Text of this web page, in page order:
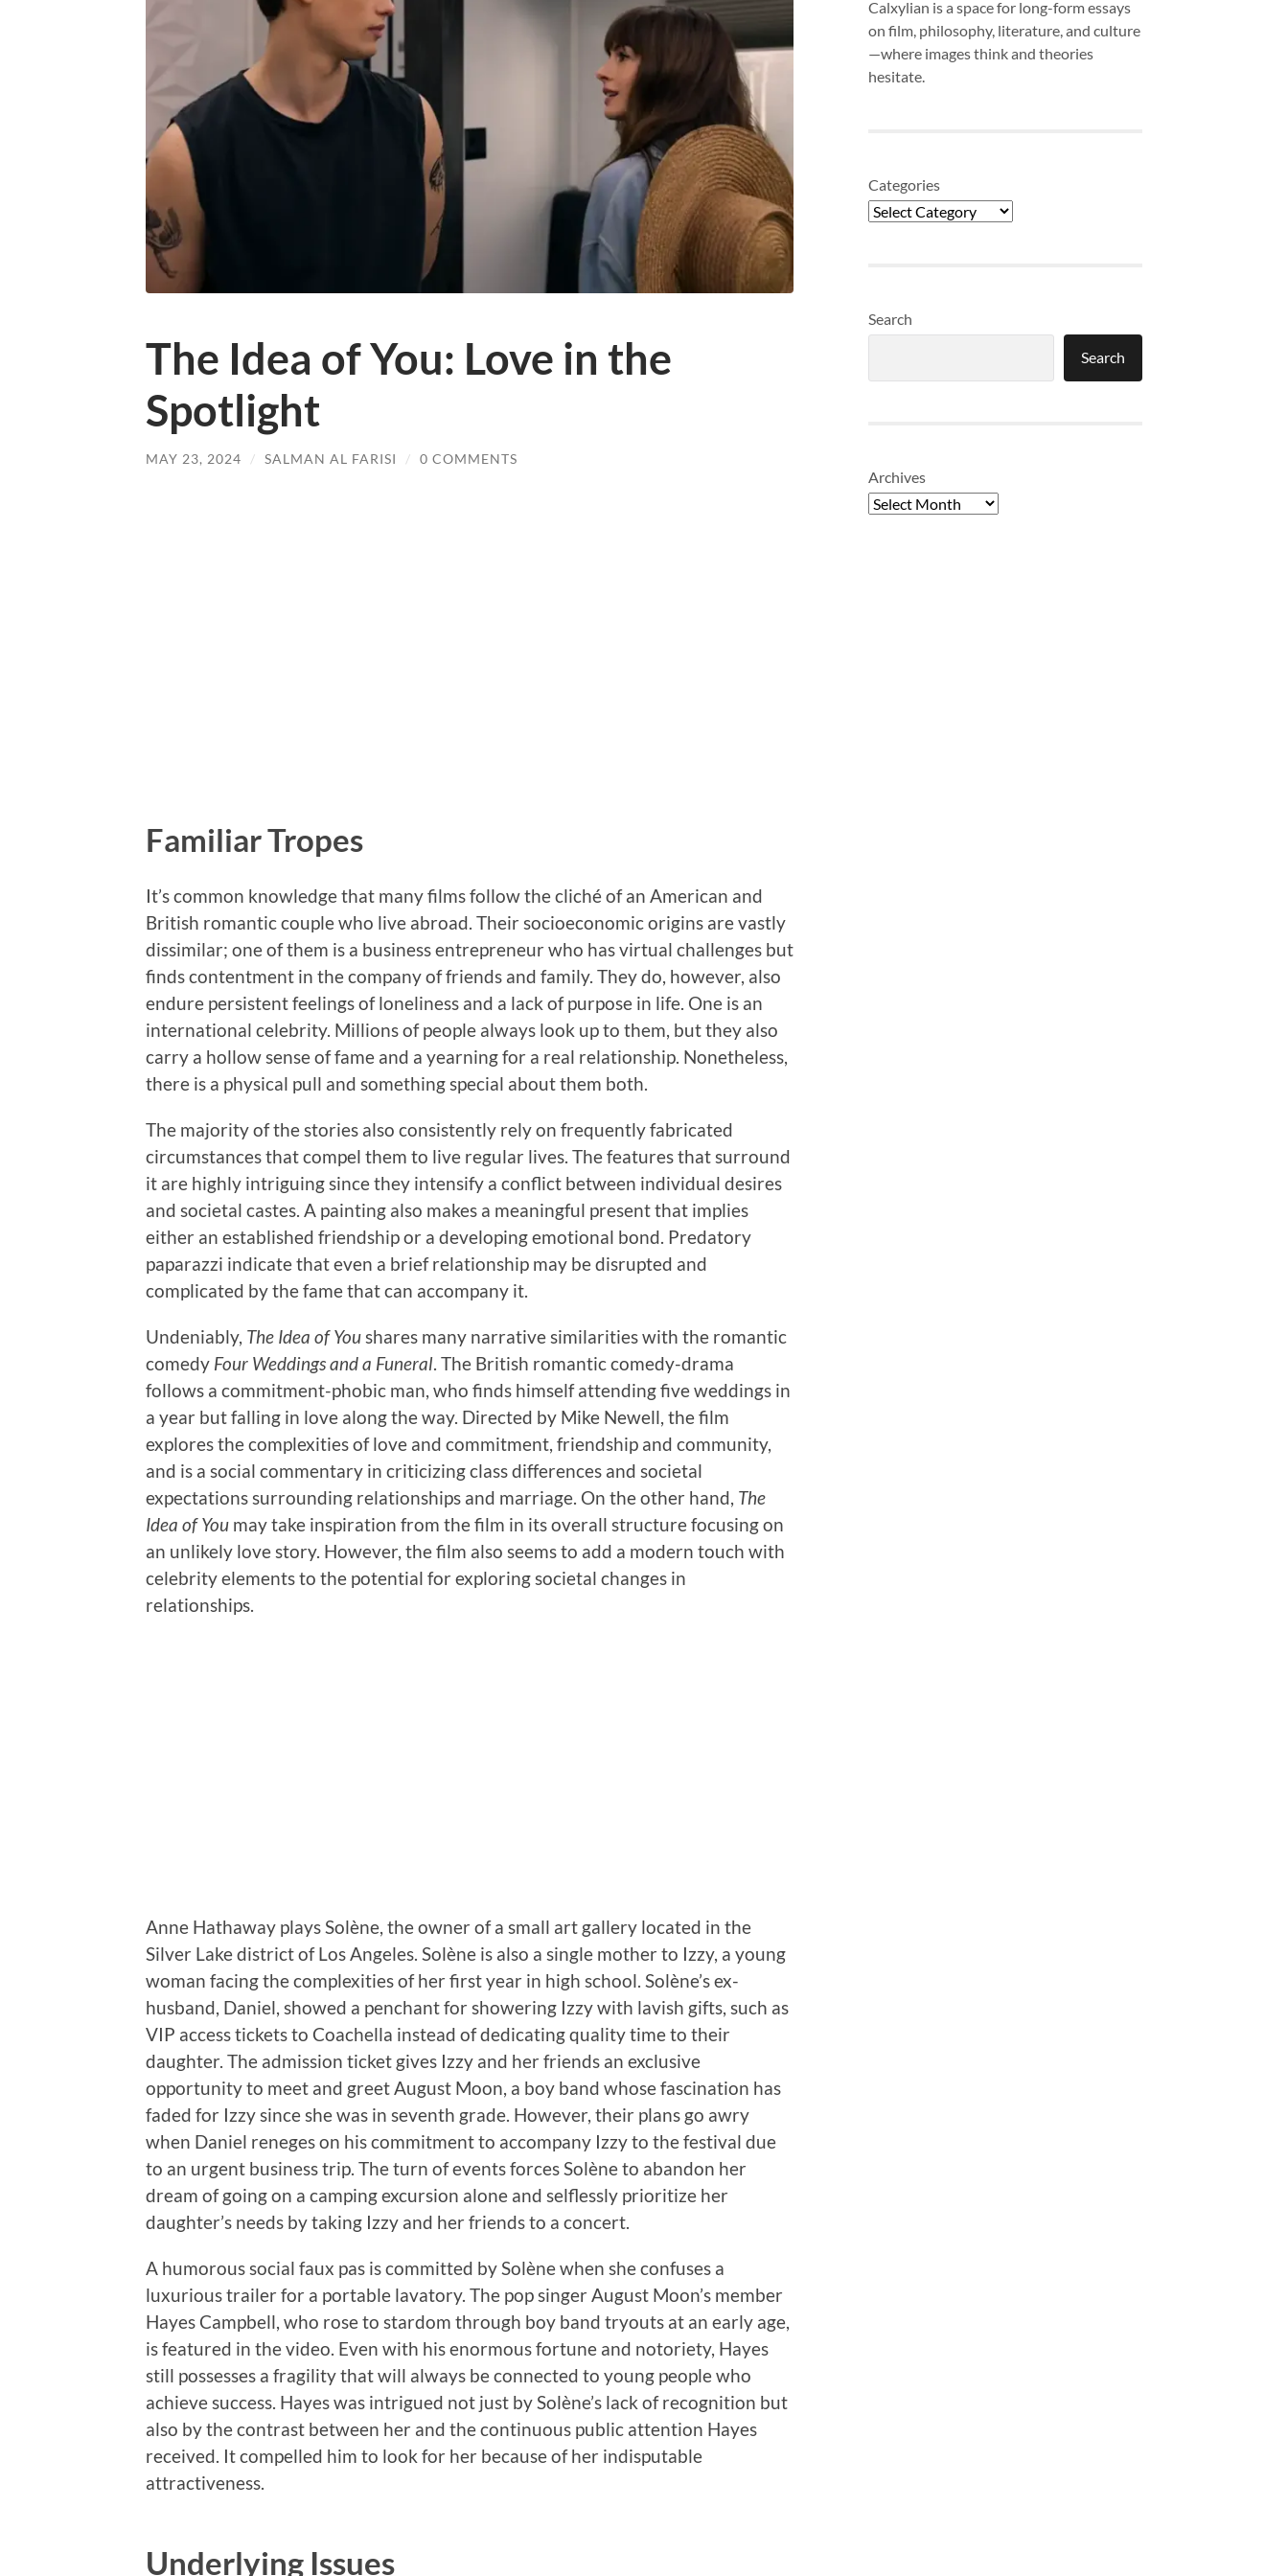
The Idea of You: Love in the
Spotlight
MAY 23, 2024 / SALMAN AL FARISI / 0 COMMENTS
Familiar Tropes
It’s common knowledge that many films follow the cliché of an American and
British romantic couple who live abroad. Their socioeconomic origins are vastly
dissimilar; one of them is a business entrepreneur who has virtual challenges but
finds contentment in the company of friends and family. They do, however, also
endure persistent feelings of loneliness and a lack of purpose in life. One is an
international celebrity. Millions of people always look up to them, but they also
carry a hollow sense of fame and a yearning for a real relationship. Nonetheless,
there is a physical pull and something special about them both.
The majority of the stories also consistently rely on frequently fabricated
circumstances that compel them to live regular lives. The features that surround
it are highly intriguing since they intensify a conflict between individual desires
and societal castes. A painting also makes a meaningful present that implies
either an established friendship or a developing emotional bond. Predatory
paparazzi indicate that even a brief relationship may be disrupted and
complicated by the fame that can accompany it.
Undeniably, The Idea of Youshares many narrative similarities with the romantic
comedy Four Weddings and a Funeral. The British romantic comedy-drama
follows a commitment-phobic man, who finds himself attending five weddings in
a year but falling in love along the way. Directed by Mike Newell, the film
explores the complexities of love and commitment, friendship and community,
and is a social commentary in criticizing class differences and societal
expectations surrounding relationships and marriage. On the other hand, The
Idea of You may take inspiration from the film in its overall structure focusing on
an unlikely love story. However, the film also seems to add a modern touch with
celebrity elements to the potential for exploring societal changes in
relationships.
Anne Hathaway plays Solène, the owner of a small art gallery located in the
Silver Lake district of Los Angeles. Solène is also a single mother to Izzy, a young
woman facing the complexities of her first year in high school. Solène’s ex-
husband, Daniel, showed a penchant for showering Izzy with lavish gifts, such as
VIP access tickets to Coachella instead of dedicating quality time to their
daughter. The admission ticket gives Izzy and her friends an exclusive
opportunity to meet and greet August Moon, a boy band whose fascination has
faded for Izzy since she was in seventh grade. However, their plans go awry
when Daniel reneges on his commitment to accompany Izzy to the festival due
to an urgent business trip. The turn of events forces Solène to abandon her
dream of going on a camping excursion alone and selflessly prioritize her
daughter’s needs by taking Izzy and her friends to a concert.
A humorous social faux pas is committed by Solène when she confuses a
luxurious trailer for a portable lavatory. The pop singer August Moon’s member
Hayes Campbell, who rose to stardom through boy band tryouts at an early age,
is featured in the video. Even with his enormous fortune and notoriety, Hayes
still possesses a fragility that will always be connected to young people who
achieve success. Hayes was intrigued not just by Solène’s lack of recognition but
also by the contrast between her and the continuous public attention Hayes
received. It compelled him to look for her because of her indisputable
attractiveness.
Underlying Issues
Calxylian is a space for long-form essays
on film, philosophy, literature, and culture
—where images think and theories
hesitate.
Categories
Search
Search
Archives